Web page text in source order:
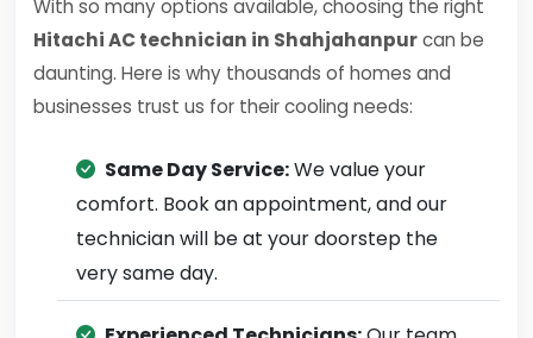
With so many options available, choosing the right
Hitachi AC technician in Shahjahanpurcan be
daunting. Here is why thousands of homes and
businesses trust us for their cooling needs:
Same Day Service:We value your
comfort. Book an appointment, and our
technician will be at your doorstep the
very same day.